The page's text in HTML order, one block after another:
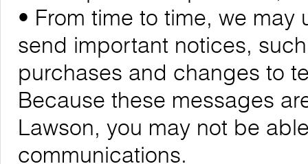
• From time to time, we
send important notices,
purchases and changes to
Because these messages
Lawson, you may not be
communications.